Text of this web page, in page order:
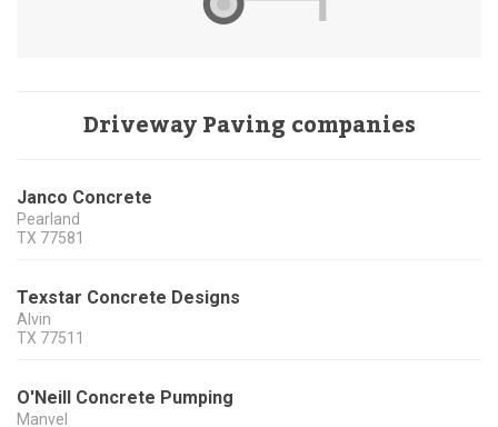
Driveway Paving companies
Janco Concrete
Pearland
TX 77581
Texstar Concrete Designs
Alvin
TX 77511
O'Neill Concrete Pumping
Manvel